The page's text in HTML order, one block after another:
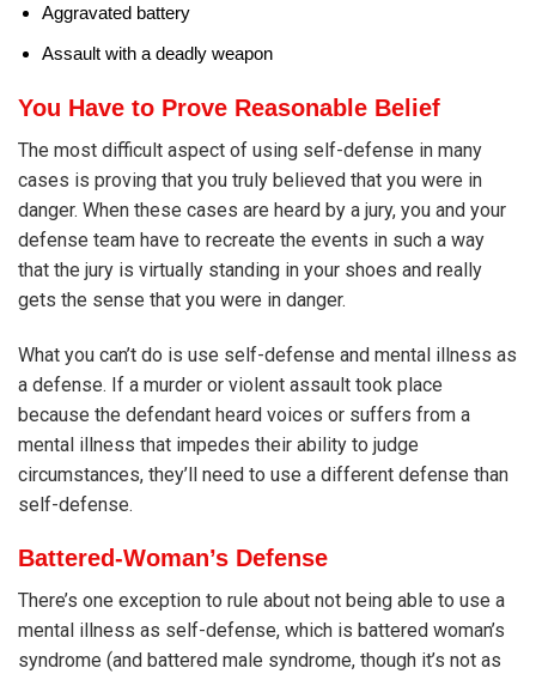
Aggravated battery
Assault with a deadly weapon
You Have to Prove Reasonable Belief
The most difficult aspect of using self-defense in many
cases is proving that you truly believed that you were in
danger. When these cases are heard by a jury, you and your
defense team have to recreate the events in such a way
that the jury is virtually standing in your shoes and really
gets the sense that you were in danger.
What you can’t do is use self-defense and mental illness as
a defense. If a murder or violent assault took place
because the defendant heard voices or suffers from a
mental illness that impedes their ability to judge
circumstances, they’ll need to use a different defense than
self-defense.
Battered-Woman’s Defense
There’s one exception to rule about not being able to use a
mental illness as self-defense, which is battered woman’s
syndrome (and battered male syndrome, though it’s not as